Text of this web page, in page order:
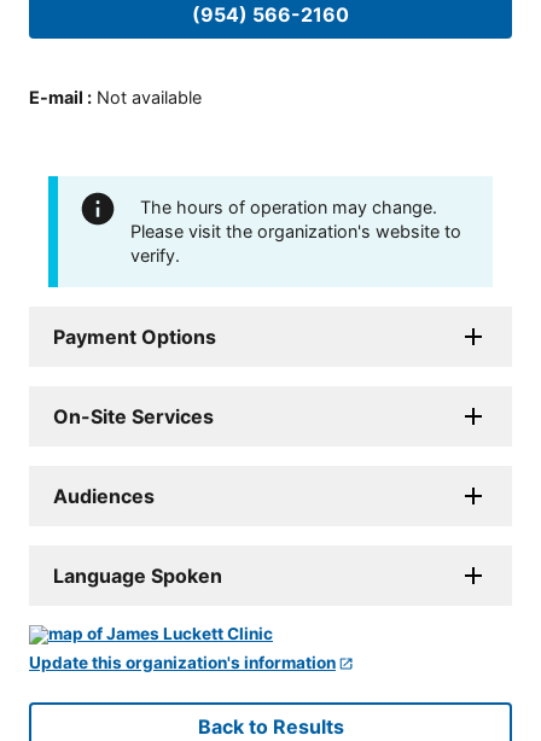
(954) 566-2160
E-mail : Not available
The hours of operation may change.
Please visit the organization's website to
verify.
Payment Options
On-Site Services
Audiences
Language Spoken
Update this organization's information
Back to Results